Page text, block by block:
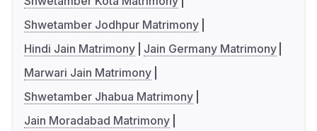
Shwetamber Jodhpur Matrimony
Hindi Jain Matrimony
Jain Germany Matrimony
Marwari Jain Matrimony
Shwetamber Jhabua Matrimony
Jain Moradabad Matrimony